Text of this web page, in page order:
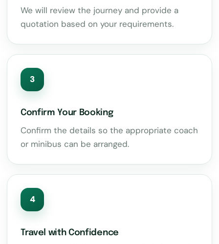
We will review the journey and provide a
quotation based on your requirements.
3
Confirm Your Booking
Confirm the details so the appropriate coach
or minibus can be arranged.
4
Travel with Confidence